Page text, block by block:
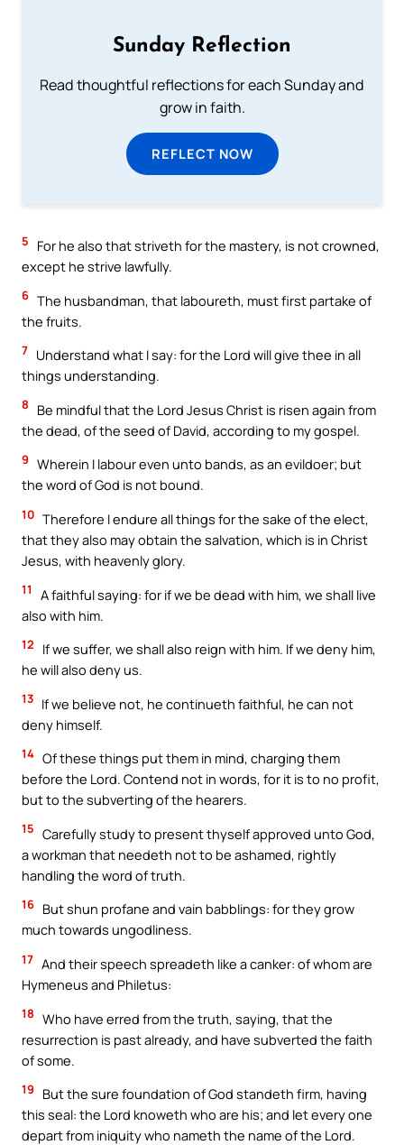
Sunday Reflection
Read thoughtful reflections for each Sunday and
grow in faith.
REFLECT NOW
5
For he also that striveth for the mastery, is not crowned,
except he strive lawfully.
6 The husbandman, that laboureth, must first partake of
the fruits.
7 Understand what I say: for the Lord will give thee in all
things understanding.
8
Be mindful that the Lord Jesus Christ is risen again from
the dead, of the seed of David, according to my gospel.
9 Wherein I labour even unto bands, as an evildoer; but
the word of God is not bound.
10 Therefore I endure all things for the sake of the elect,
that they also may obtain the salvation, which is in Christ
Jesus, with heavenly glory.
11
A faithful saying: for if we be dead with him, we shall live
also with him.
12
If we suffer, we shall also reign with him. If we deny him,
he will also deny us.
13 If we believe not, he continueth faithful, he can not
deny himself.
14 Of these things put them in mind, charging them
before the Lord. Contend not in words, for it is to no profit,
but to the subverting of the hearers.
15 Carefully study to present thyself approved unto God,
a workman that needeth not to be ashamed, rightly
handling the word of truth.
16 But shun profane and vain babblings: for they grow
much towards ungodliness.
17 And their speech spreadeth like a canker: of whom are
Hymeneus and Philetus:
18 Who have erred from the truth, saying, that the
resurrection is past already, and have subverted the faith
of some.
19
But the sure foundation of God standeth firm, having
this seal: the Lord knoweth who are his; and let every one
depart from iniquity who nameth the name of the Lord.